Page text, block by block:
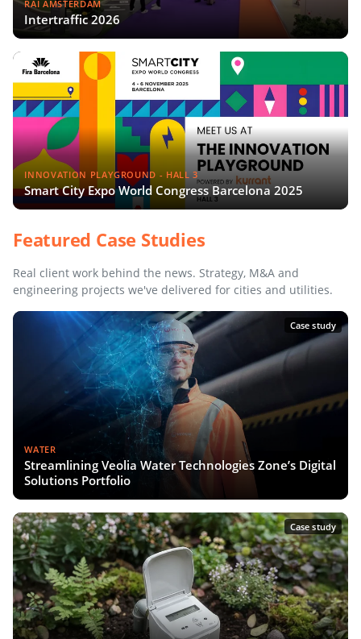
RAI AMSTERDAM
Intertraffic 2026
INNOVATION PLAYGROUND - HALL 3
Smart City Expo World Congress Barcelona 2025
Featured Case Studies
Real client work behind the news. Strategy, M&A and
engineering projects we've delivered for cities and utilities.
Case study
WATER
Streamlining Veolia Water Technologies Zone’s Digital
Solutions Portfolio
Case study